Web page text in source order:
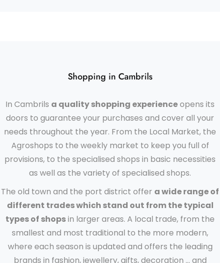
Shopping in Cambrils
In Cambrils a quality shopping experienceopens its
doors to guarantee your purchases and cover all your
needs throughout the year. From the Local Market, the
Agroshops to the weekly market to keep you full of
provisions, to the specialised shops in basic necessities
as well as the variety of specialised shops.
The old town and the port district offer a wide range of
different trades which stand out from the typical
types of shopsin larger areas. A local trade, from the
smallest and most traditional to the more modern,
where each season is updated and offers the leading
brands in fashion, jewellery, gifts, decoration … and